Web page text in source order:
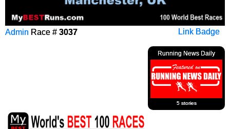
Link Badge
Admin Race # 3037
Running News Daily
5 stories